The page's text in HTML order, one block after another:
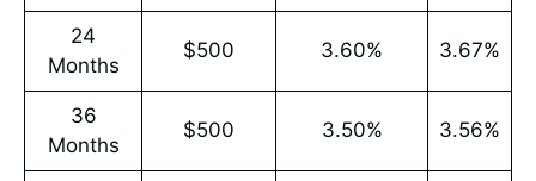
24
Months
$500 3.60% 3.67%
36
Months
$500 3.50% 3.56%